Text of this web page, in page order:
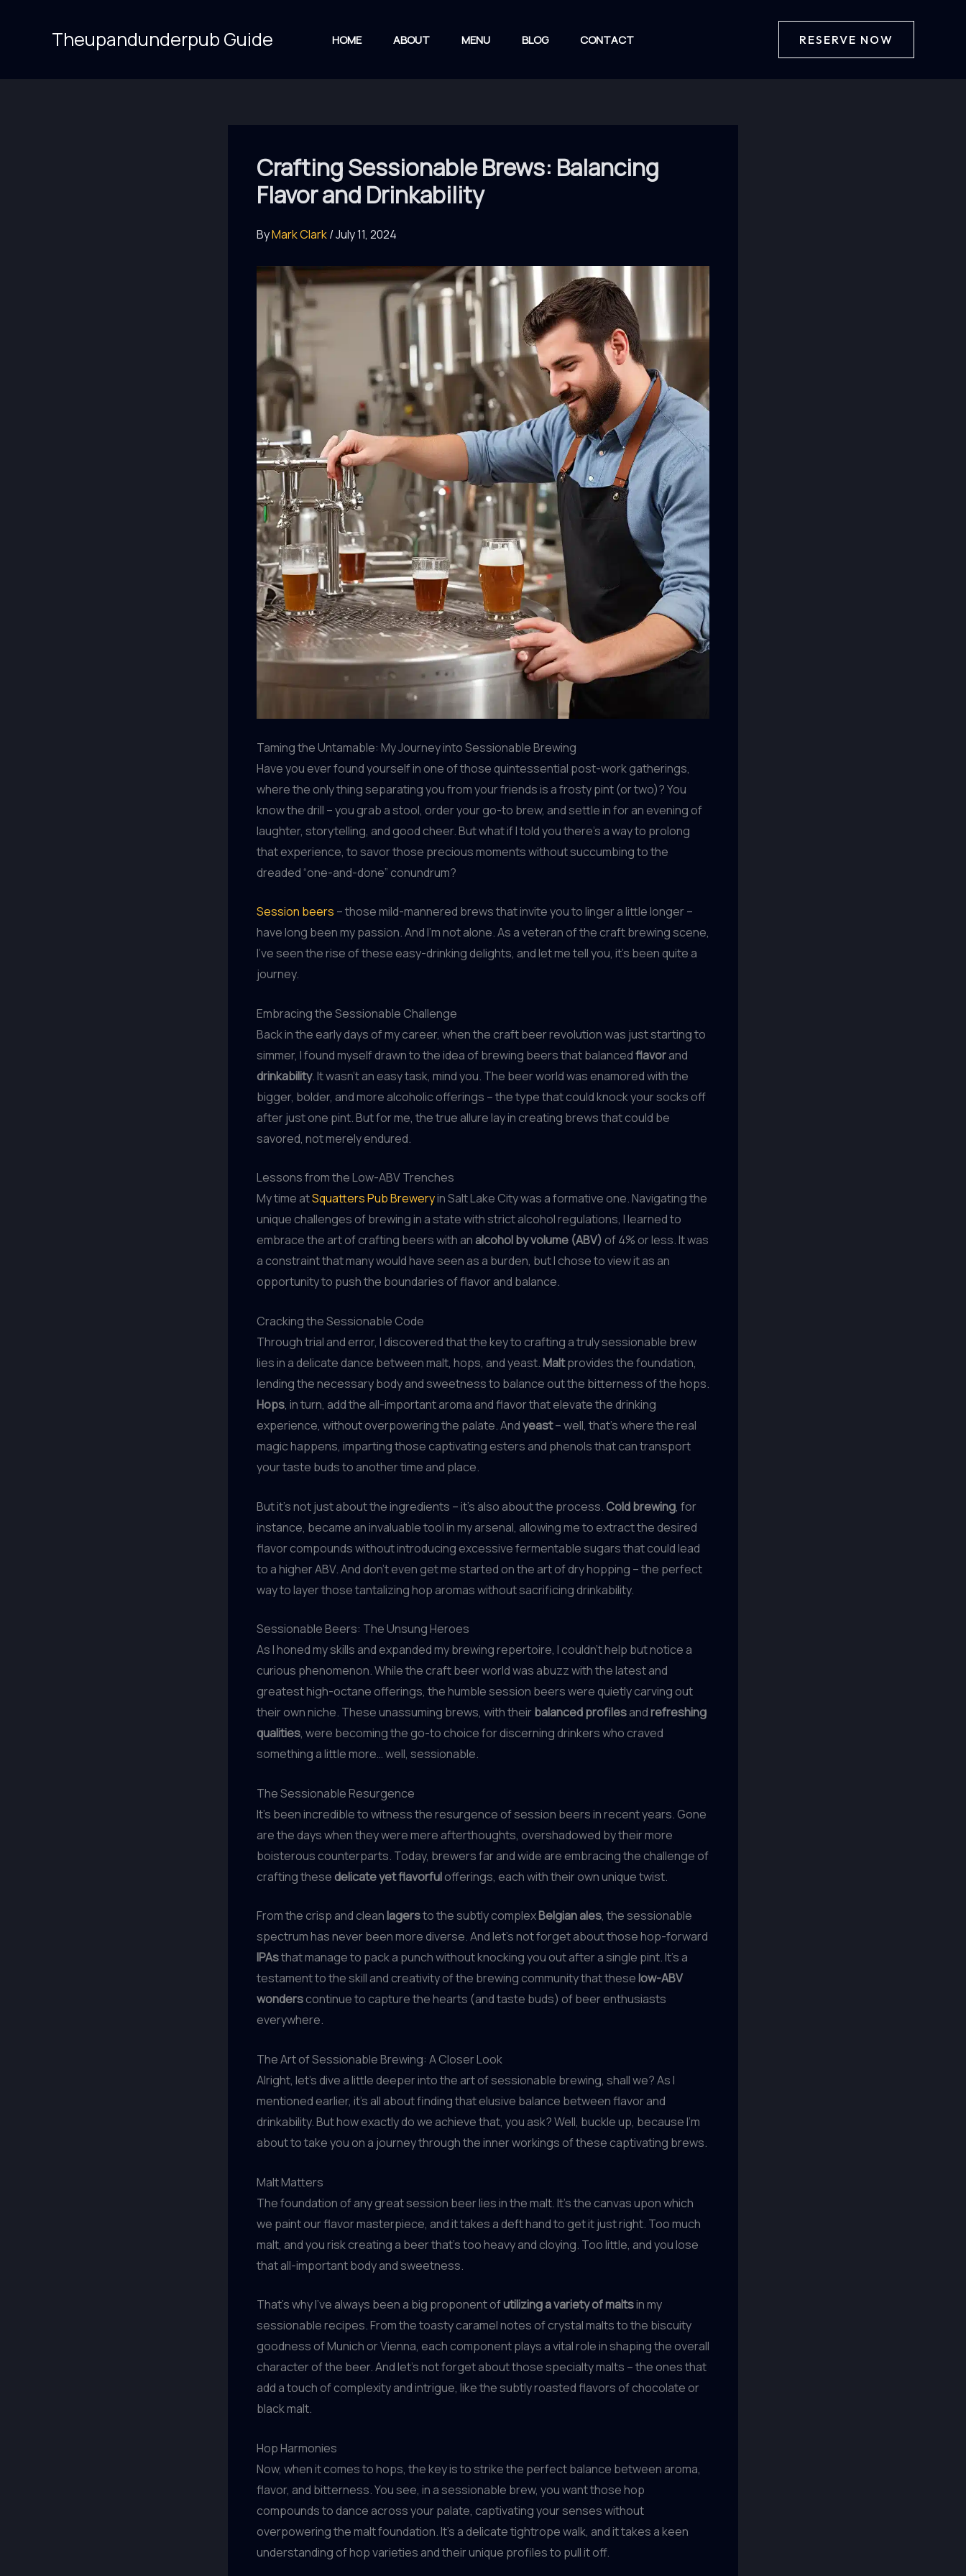
Theupandunderpub Guide HOME ABOUT MENU BLOG CONTACT RESERVE NOW
Crafting Sessionable Brews: Balancing
Flavor and Drinkability
ByMark Clark/July 11, 2024
Taming the Untamable: My Journey into Sessionable Brewing
Have you ever found yourself in one of those quintessential post-work gatherings,
where the only thing separating you from your friends is a frosty pint (or two)? You
know the drill – you grab a stool, order your go-to brew, and settle in for an evening of
laughter, storytelling, and good cheer. But what if I told you there’s a way to prolong
that experience, to savor those precious moments without succumbing to the
dreaded “one-and-done” conundrum?
Session beers – those mild-mannered brews that invite you to linger a little longer –
have long been my passion. And I’m not alone. As a veteran of the craft brewing scene,
I’ve seen the rise of these easy-drinking delights, and let me tell you, it’s been quite a
journey.
Embracing the Sessionable Challenge
Back in the early days of my career, when the craft beer revolution was just starting to
simmer, I found myself drawn to the idea of brewing beers that balancedflavorand
drinkability. It wasn’t an easy task, mind you. The beer world was enamored with the
bigger, bolder, and more alcoholic offerings – the type that could knock your socks off
after just one pint. But for me, the true allure lay in creating brews that could be
savored, not merely endured.
Lessons from the Low-ABV Trenches
My time atSquatters Pub Breweryin Salt Lake City was a formative one. Navigating the
unique challenges of brewing in a state with strict alcohol regulations, I learned to
embrace the art of crafting beers with an alcohol by volume (ABV)of 4% or less. It was
a constraint that many would have seen as a burden, but I chose to view it as an
opportunity to push the boundaries of flavor and balance.
Cracking the Sessionable Code
Through trial and error, I discovered that the key to crafting a truly sessionable brew
lies in a delicate dance between malt, hops, and yeast.Maltprovides the foundation,
lending the necessary body and sweetness to balance out the bitterness of the hops.
Hops, in turn, add the all-important aroma and flavor that elevate the drinking
experience, without overpowering the palate. Andyeast– well, that’s where the real
magic happens, imparting those captivating esters and phenols that can transport
your taste buds to another time and place.
But it’s not just about the ingredients – it’s also about the process.Cold brewing, for
instance, became an invaluable tool in my arsenal, allowing me to extract the desired
flavor compounds without introducing excessive fermentable sugars that could lead
to a higher ABV. And don’t even get me started on the art of dry hopping – the perfect
way to layer those tantalizing hop aromas without sacrificing drinkability.
Sessionable Beers: The Unsung Heroes
As I honed my skills and expanded my brewing repertoire, I couldn’t help but notice a
curious phenomenon. While the craft beer world was abuzz with the latest and
greatest high-octane offerings, the humble session beers were quietly carving out
their own niche. These unassuming brews, with theirbalanced profilesandrefreshing
qualities, were becoming the go-to choice for discerning drinkers who craved
something a little more… well, sessionable.
The Sessionable Resurgence
It’s been incredible to witness the resurgence of session beers in recent years. Gone
are the days when they were mere afterthoughts, overshadowed by their more
boisterous counterparts. Today, brewers far and wide are embracing the challenge of
crafting these delicate yet flavorfulofferings, each with their own unique twist.
From the crisp and cleanlagersto the subtly complexBelgian ales, the sessionable
spectrum has never been more diverse. And let’s not forget about those hop-forward
IPAsthat manage to pack a punch without knocking you out after a single pint. It’s a
testament to the skill and creativity of the brewing community that theselow-ABV
wonderscontinue to capture the hearts (and taste buds) of beer enthusiasts
everywhere.
The Art of Sessionable Brewing: A Closer Look
Alright, let’s dive a little deeper into the art of sessionable brewing, shall we? As I
mentioned earlier, it’s all about finding that elusive balance between flavor and
drinkability. But how exactly do we achieve that, you ask? Well, buckle up, because I’m
about to take you on a journey through the inner workings of these captivating brews.
Malt Matters
The foundation of any great session beer lies in the malt. It’s the canvas upon which
we paint our flavor masterpiece, and it takes a deft hand to get it just right. Too much
malt, and you risk creating a beer that’s too heavy and cloying. Too little, and you lose
that all-important body and sweetness.
That’s why I’ve always been a big proponent ofutilizing a variety of maltsin my
sessionable recipes. From the toasty caramel notes of crystal malts to the biscuity
goodness of Munich or Vienna, each component plays a vital role in shaping the overall
character of the beer. And let’s not forget about those specialty malts – the ones that
add a touch of complexity and intrigue, like the subtly roasted flavors of chocolate or
black malt.
Hop Harmonies
Now, when it comes to hops, the key is to strike the perfect balance between aroma,
flavor, and bitterness. You see, in a sessionable brew, you want those hop
compounds to dance across your palate, captivating your senses without
overpowering the malt foundation. It’s a delicate tightrope walk, and it takes a keen
understanding of hop varieties and their unique profiles to pull it off.